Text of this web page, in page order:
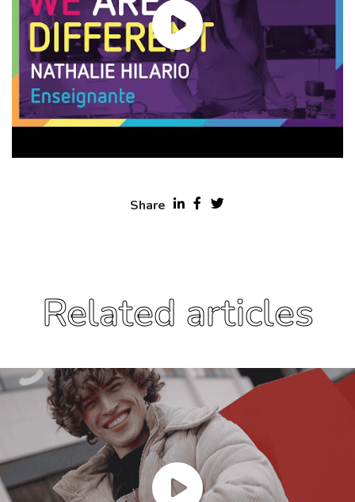
Share
Related articles